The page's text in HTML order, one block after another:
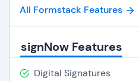
All Formstack Features
signNow Features
Digital Signatures